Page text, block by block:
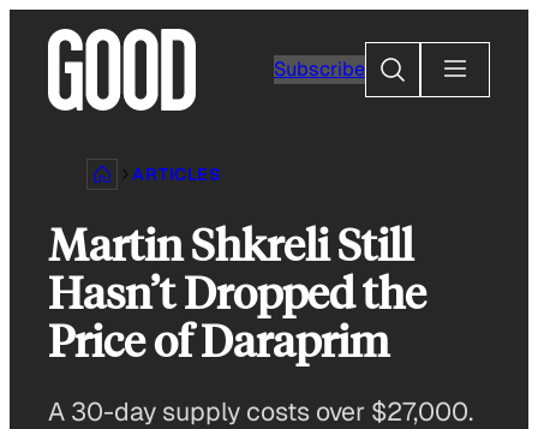
content
Subscribe
Search
ARTICLES
Martin Shkreli Still
Hasn’t Dropped the
Price of Daraprim
A 30-day supply costs over $27,000.